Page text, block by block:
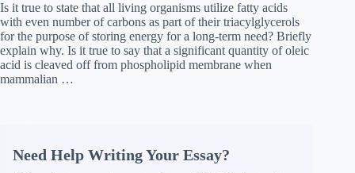
Is it true to state that all living organisms utilize fatty acids
with even number of carbons as part of their triacylglycerols
for the purpose of storing energy for a long-term need? Briefly
explain why. Is it true to say that a significant quantity of oleic
acid is cleaved off from phospholipid membrane when
mammalian …
Need Help Writing Your Essay?